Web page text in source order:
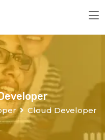
Cloud Developer